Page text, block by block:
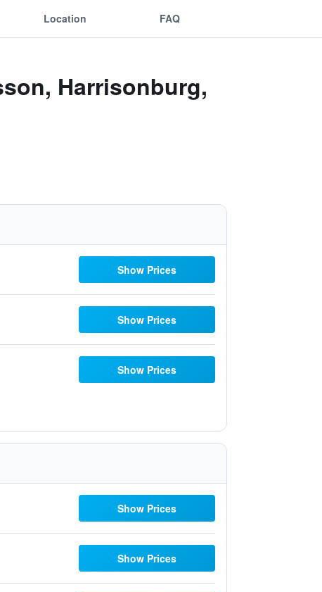
Location FAQ
Harrisonburg,
Show Prices
Show Prices
Show Prices
Show Prices
Show Prices